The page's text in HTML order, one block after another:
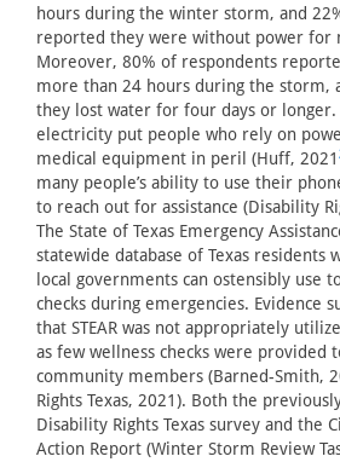
hours during the winter storm, and
reported they were without power for
Moreover, 80% of respondents
more than 24 hours during the storm,
they lost water for four days or longer.
electricity put people who rely on
medical equipment in peril (Huff, 2021
many people’s ability to use their
to reach out for assistance (Disability
The State of Texas Emergency
statewide database of Texas residents
local governments can ostensibly use
checks during emergencies. Evidence
that STEAR was not appropriately
as few wellness checks were provided
community members (Barned-Smith,
Rights Texas, 2021). Both the
Disability Rights Texas survey and the
Action Report (Winter Storm Review